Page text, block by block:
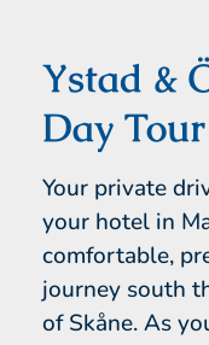
Ystad &
Day
Your private
your hotel in
comfortable,
journey south
of Skåne. As